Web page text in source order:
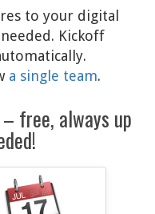
to your digital
Kickoff
a single team.
free, always up